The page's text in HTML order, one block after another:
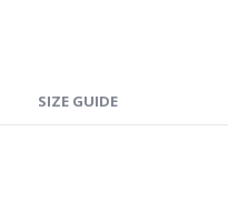
SIZE GUIDE